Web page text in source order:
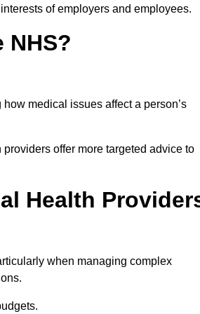
of employers and employees.
NHS?
medical issues affect a person’s
offer more targeted advice to
Health
when managing complex